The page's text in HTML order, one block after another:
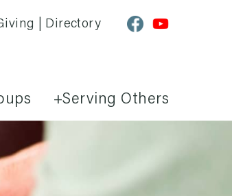
Directory
Serving Others